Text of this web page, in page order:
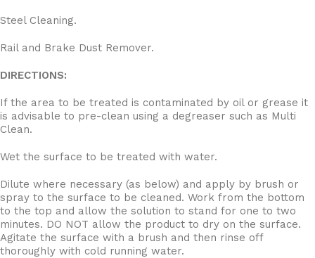
Steel Cleaning.
Rail and Brake Dust Remover.
DIRECTIONS:
If the area to be treated is contaminated by oil or grease it
is advisable to pre-clean using a degreaser such as Multi
Clean.
Wet the surface to be treated with water.
Dilute where necessary (as below) and apply by brush or
spray to the surface to be cleaned. Work from the bottom
to the top and allow the solution to stand for one to two
minutes. DO NOT allow the product to dry on the surface.
Agitate the surface with a brush and then rinse off
thoroughly with cold running water.